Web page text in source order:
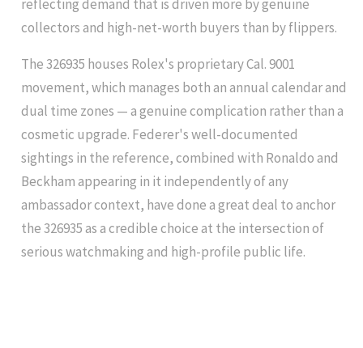
reflecting demand that is driven more by genuine
collectors and high-net-worth buyers than by flippers.
The 326935 houses Rolex's proprietary Cal. 9001
movement, which manages both an annual calendar and
dual time zones — a genuine complication rather than a
cosmetic upgrade. Federer's well-documented
sightings in the reference, combined with Ronaldo and
Beckham appearing in it independently of any
ambassador context, have done a great deal to anchor
the 326935 as a credible choice at the intersection of
serious watchmaking and high-profile public life.